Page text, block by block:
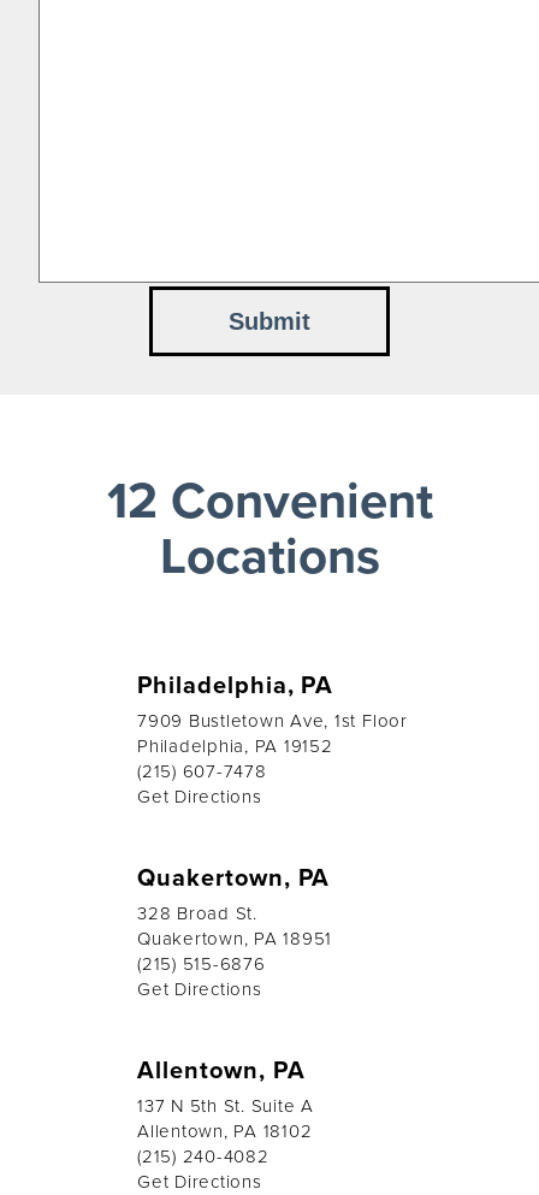
12 Convenient
Locations
Philadelphia, PA
7909 Bustletown Ave, 1st Floor
Philadelphia, PA 19152
(215) 607-7478
Get Directions
Quakertown, PA
328 Broad St.
Quakertown, PA 18951
(215) 515-6876
Get Directions
Allentown, PA
137 N 5th St. Suite A
Allentown, PA 18102
(215) 240-4082
Get Directions